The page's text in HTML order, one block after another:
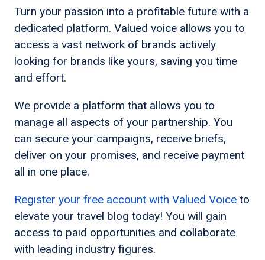
Turn your passion into a profitable future with a
dedicated platform. Valued voice allows you to
access a vast network of brands actively
looking for brands like yours, saving you time
and effort.
We provide a platform that allows you to
manage all aspects of your partnership. You
can secure your campaigns, receive briefs,
deliver on your promises, and receive payment
all in one place.
Register your free account with Valued Voice to
elevate your travel blog today! You will gain
access to paid opportunities and collaborate
with leading industry figures.